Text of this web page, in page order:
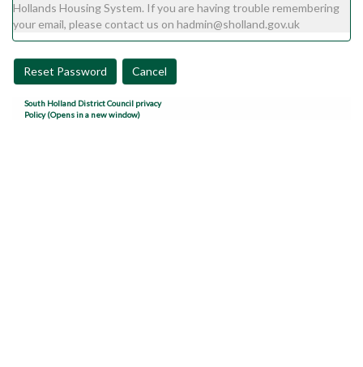
Hollands Housing System. If you are having trouble remembering
your email, please contact us on hadmin@sholland.gov.uk
Reset Password Cancel
South Holland District Council privacy
Policy (Opens in a new window)